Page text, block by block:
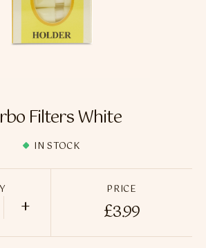
Pouches
Filters White
IN STOCK
Filters White quantity
+
PRICE
£3.99